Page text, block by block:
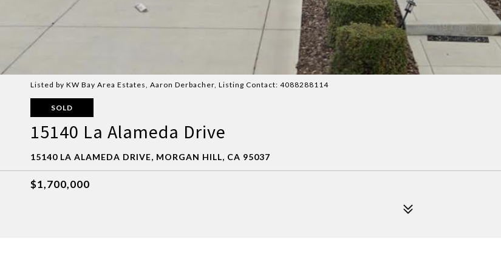
Listed by KW Bay Area Estates, Aaron Derbacher, Listing Contact: 4088288114
SOLD
15140 La Alameda Drive
15140 LA ALAMEDA DRIVE, MORGAN HILL, CA 95037
$1,700,000